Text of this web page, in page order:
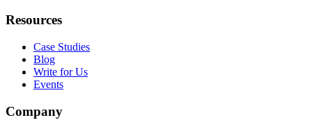
Resources
Case Studies
Blog
Write for Us
Events
Company